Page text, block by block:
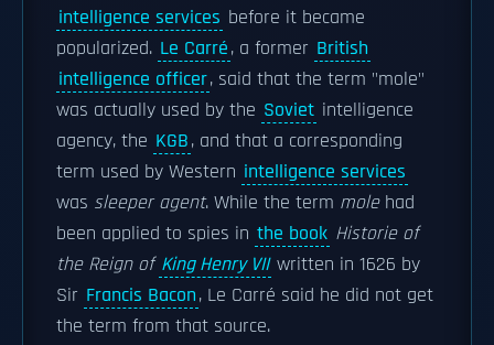
intelligence services before it became
popularized. Le Carré, a former British
intelligence officer, said that the term "mole"
was actually used by the Soviet intelligence
agency, the KGB, and that a corresponding
term used by Western intelligence services
was sleeper agent. While the term molehad
been applied to spies in the book Historie of
the Reign of King Henry VII written in 1626 by
Sir Francis Bacon, Le Carré said he did not get
the term from that source.